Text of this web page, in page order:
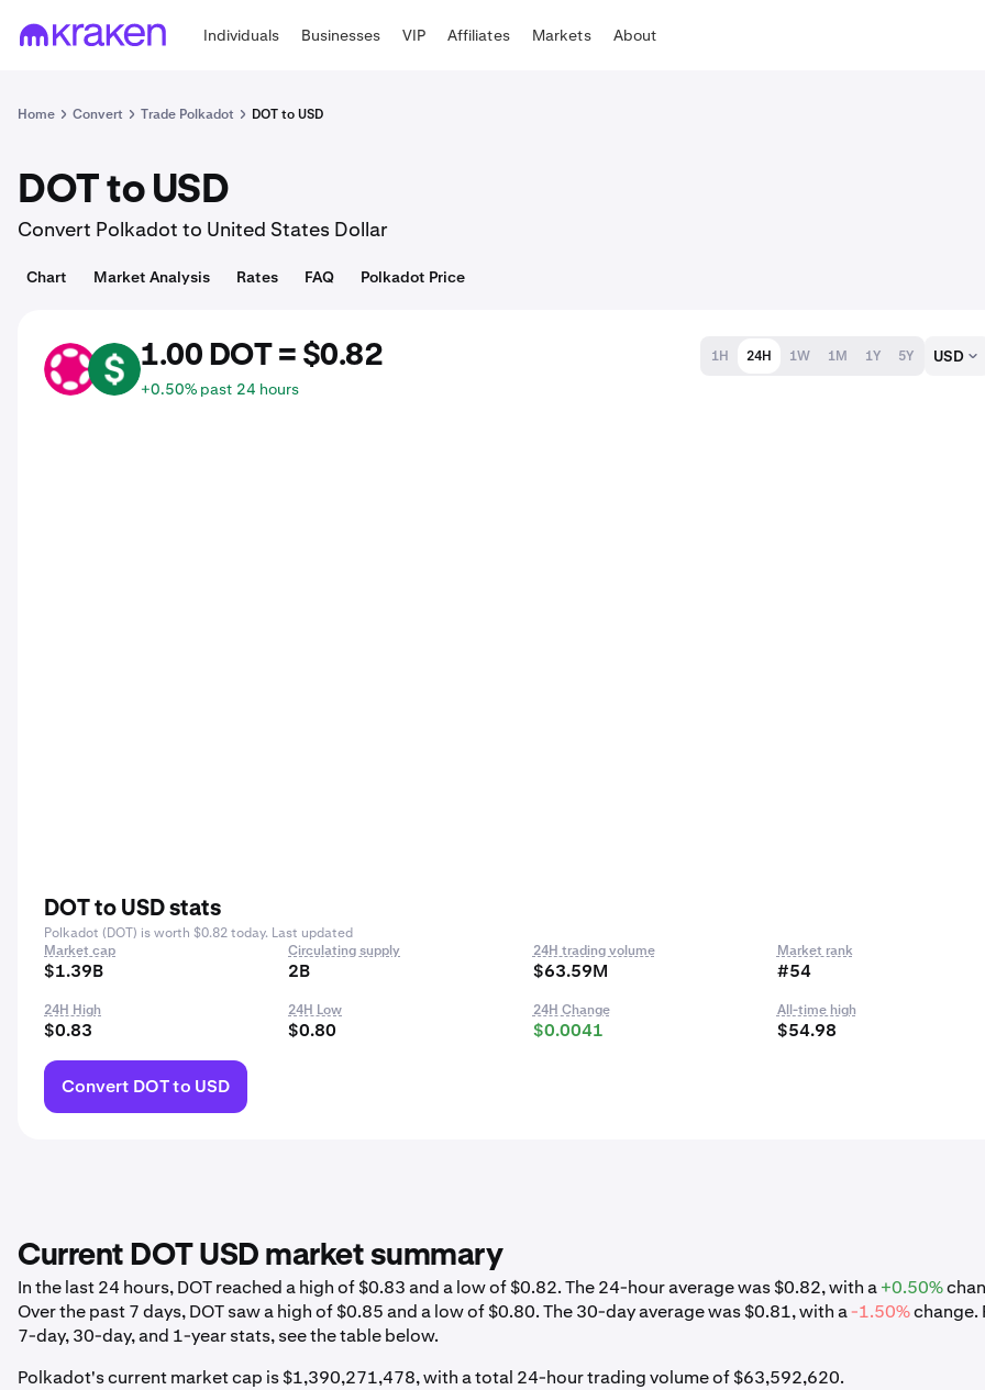
Individuals Businesses VIP Affiliates Markets About
Home Convert Trade Polkadot DOT to USD
DOT to USD
Convert Polkadot to United States Dollar
Chart Market Analysis Rates FAQ Polkadot Price
USD 1.00 DOT = $0.82
+0.50% past 24 hours
1H 24H 1W 1M 1Y 5Y USD
DOT to USD stats
Polkadot (DOT) is worth $0.82 today. Last updated
Market cap
$1.39B
Circulating supply
2B
24H trading volume
$63.59M
Market rank
#54
24H High
$0.83
24H Low
$0.80
24H Change
$0.0041
All-time high
$54.98
Convert DOT to USD
Current DOT USD market summary
In the last 24 hours, DOT reached a high of $0.83 and a low of $0.82. The 24-hour average was $0.82, with a+0.50%
Over the past 7 days, DOT saw a high of $0.85 and a low of $0.80. The 30-day average was $0.81, with a-1.50%change.
7-day, 30-day, and 1-year stats, see the table below.
Polkadot's current market cap is $1,390,271,478, with a total 24-hour trading volume of $63,592,620.